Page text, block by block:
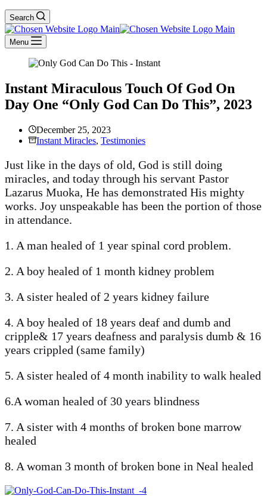
Search
Menu
Instant Miraculous Touch Of God On
Day One “Only God Can Do This”, 2023
December 25, 2023
Instant Miracles, Testimonies
Just like in the days of old, God is still doing
miracles, and today through his servant Pastor
Lazarus Muoka, He has demonstrated His mighty
works. Joy unspeakable has been the portion of those
in attendance.
1. A man healed of 1 year spinal cord problem.
2. A boy healed of 1 month kidney problem
3. A sister healed of 2 years kidney failure
4. A boy healed of 18 years deaf and dumb and
cripple& 17 years deafness and paralysis dumb & 16
years crippled (same family)
5. A sister healed of 4 month inability to walk healed
6.A woman healed of 30 years blindness
7. A sister with 4 months of broken bone marrow
healed
8. A woman 3 month of broken bone in Neal healed